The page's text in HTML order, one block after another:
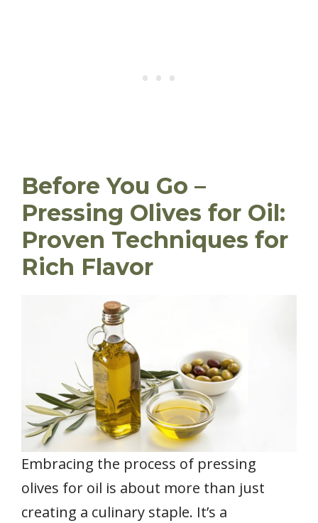
Before You Go –
Pressing Olives for Oil:
Proven Techniques for
Rich Flavor
Embracing the process of pressing
olives for oil is about more than just
creating a culinary staple. It’s a